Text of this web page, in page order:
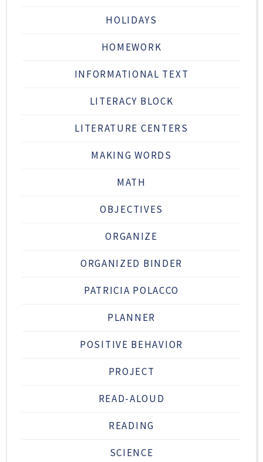
HOLIDAYS
HOMEWORK
INFORMATIONAL TEXT
LITERACY BLOCK
LITERATURE CENTERS
MAKING WORDS
MATH
OBJECTIVES
ORGANIZE
ORGANIZED BINDER
PATRICIA POLACCO
PLANNER
POSITIVE BEHAVIOR
PROJECT
READ-ALOUD
READING
SCIENCE